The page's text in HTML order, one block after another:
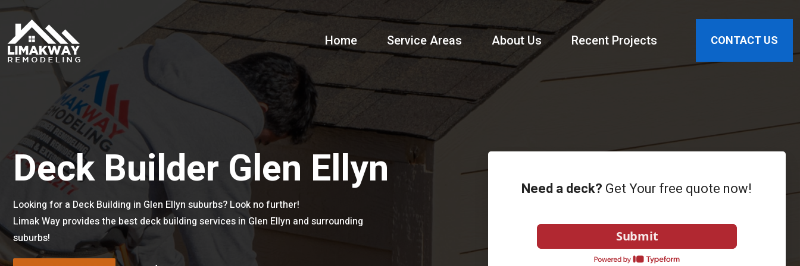
Home Service Areas About Us Recent Projects CONTACT US
Deck Builder Glen Ellyn
Looking for a Deck Building in Glen Ellyn suburbs? Look no further!
Limak Way provides the best deck building services in Glen Ellyn and surrounding
suburbs!
Need a deck? Get Your free quote now!